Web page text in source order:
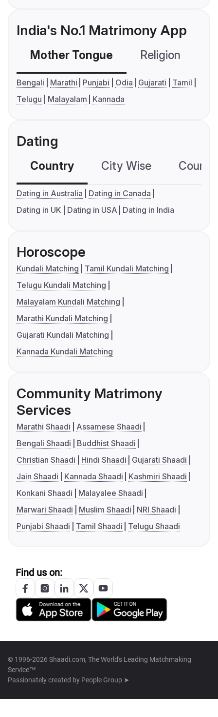
India's No.1 Matrimony App
Mother Tongue Religion
Bengali Marathi Punjabi Odia Gujarati
Tamil
Telugu
Malayalam Kannada
Dating
Country City Wise
Dating in Australia
Dating in Canada
Dating in UK
Dating in USA Dating in India
Horoscope
Kundali Matching
Tamil Kundali Matching
Telugu Kundali Matching
Malayalam Kundali Matching
Marathi Kundali Matching
Gujarati Kundali Matching
Kannada Kundali Matching
Community Matrimony
Services
Marathi Shaadi
Assamese Shaadi
Bengali Shaadi
Buddhist Shaadi
Christian Shaadi
Hindi Shaadi
Gujarati Shaadi
Jain Shaadi
Kannada Shaadi
Kashmiri Shaadi
Konkani Shaadi
Malayalee Shaadi
Marwari Shaadi
Muslim Shaadi
NRI Shaadi
Punjabi Shaadi
Tamil Shaadi Telugu Shaadi
Find us on:
© 1996-2026 Shaadi.com, The World's Leading Matchmaking
Service™
Passionately created by People Group ➤